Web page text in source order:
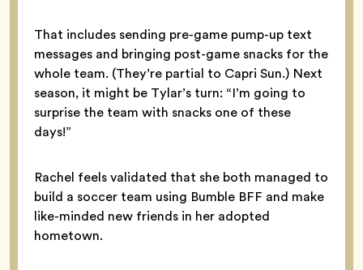
That includes sending pre-game pump-up text
messages and bringing post-game snacks for the
whole team. (They’re partial to Capri Sun.) Next
season, it might be Tylar’s turn: “I’m going to
surprise the team with snacks one of these
days!”
Rachel feels validated that she both managed to
build a soccer team using Bumble BFF and make
like-minded new friends in her adopted
hometown.